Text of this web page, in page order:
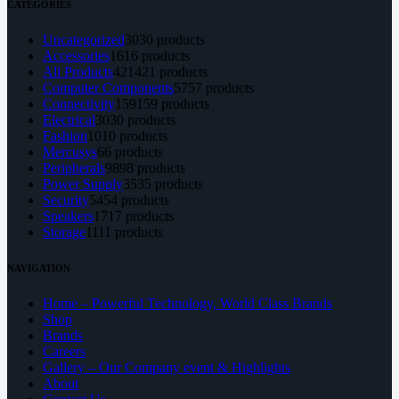
CATEGORIES
Uncategorized3030 products
Accessories16 16 products
All Products421421 products
Computer Components5757 products
Connectivity159 159 products
Electrical3030 products
Fashion 10 10 products
Mercusys66 products
Peripherals9898 products
Power Supply3535 products
Security5454 products
Speakers17 17 products
Storage11 11 products
NAVIGATION
Home – Powerful Technology, World Class Brands
Shop
Brands
Careers
Gallery – Our Company event & Highlights
About